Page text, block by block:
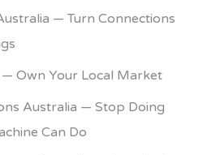
— Turn Connections
— Own Your Local Market
Australia — Stop Doing
Can Do